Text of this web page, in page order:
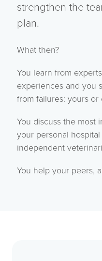
strengthen the
plan.
What then?
You learn from
experiences and you
from failures: yours or
You discuss the most
your personal
independent
You help your peers,